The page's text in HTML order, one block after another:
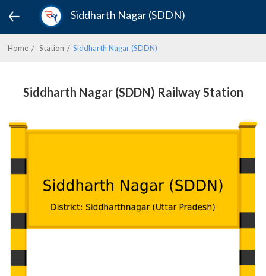
Siddharth Nagar (SDDN)
Home Station Siddharth Nagar (SDDN)
Siddharth Nagar (SDDN) Railway Station